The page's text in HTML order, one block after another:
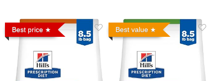
Best price Best value